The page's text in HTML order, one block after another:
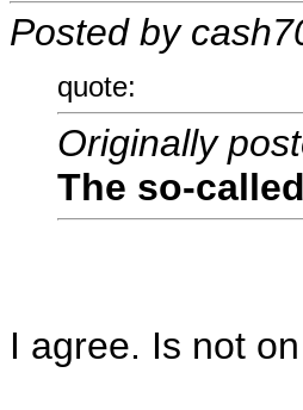
Posted by
quote:
Originally
The so-
I agree. Is not